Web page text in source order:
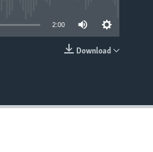
2:00
Download